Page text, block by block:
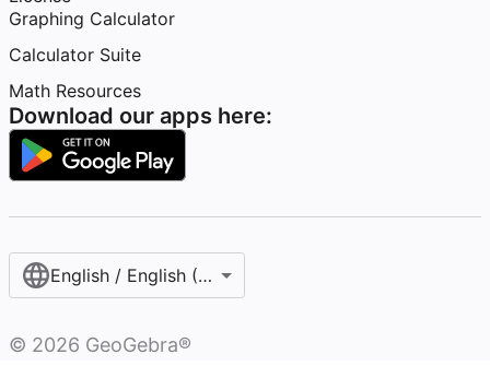
Graphing Calculator
Calculator Suite
Math Resources
Download our apps here:
English / English (United States)
© 2026 GeoGebra®